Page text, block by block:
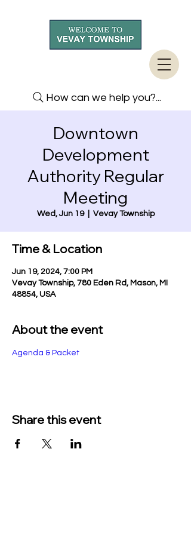
How can we help you?...
Downtown
Development
Authority Regular
Meeting
Wed, Jun 19
  |
Vevay Township
Time & Location
Jun 19, 2024, 7:00 PM
Vevay Township, 780 Eden Rd, Mason, MI
48854, USA
About the event
Agenda & Packet
Share this event